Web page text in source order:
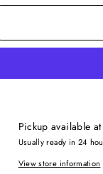
Pickup available
Usually ready in 24
View store information